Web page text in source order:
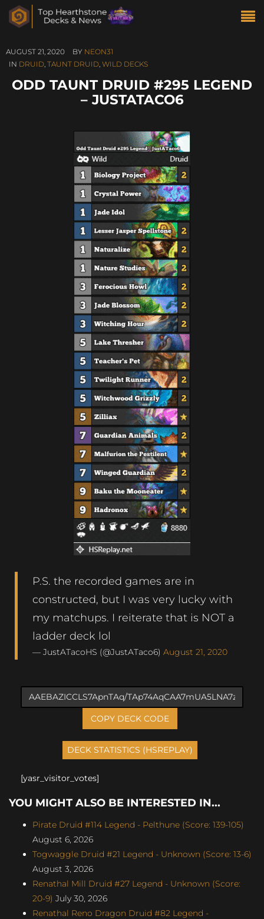
AUGUST 21, 2020 BY NEON31
IN DRUID, TAUNT DRUID, WILD DECKS
ODD TAUNT DRUID #295 LEGEND
– JUSTATACO6
P.S. the recorded games are in
constructed, but I was very lucky with
my matchups. I reiterate that is NOT a
ladder deck lol
— JustATacoHS (@JustATaco6) August 21, 2020
COPY DECK CODE
[yasr_visitor_votes]
YOU MIGHT ALSO BE INTERESTED IN...
Pirate Druid #114 Legend - Pelthune (Score: 139-105)
August 6, 2026
Togwaggle Druid #21 Legend - Unknown (Score: 13-6)
August 3, 2026
Renathal Mill Druid #27 Legend - Unknown (Score:
20-9) July 30, 2026
Renathal Reno Dragon Druid #82 Legend -